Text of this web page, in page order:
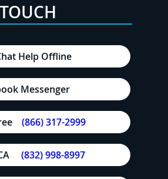
Help Offline
Messenger
(866) 317-2999
(832) 998-8997